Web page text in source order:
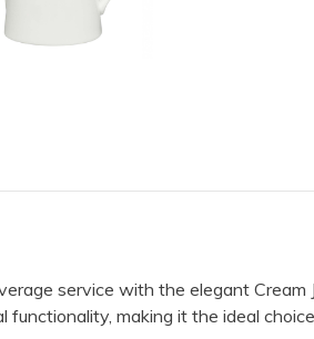
service with the elegant Cream
functionality, making it the ideal